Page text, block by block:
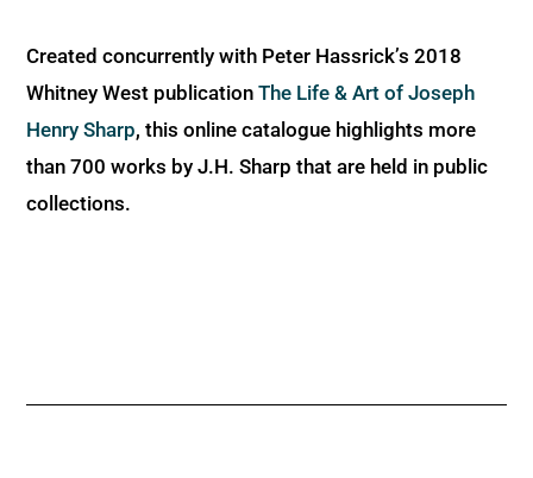
Created concurrently with Peter Hassrick’s 2018
Whitney West publication The Life & Art of Joseph
Henry Sharp, this online catalogue highlights more
than 700 works by J.H. Sharp that are held in public
collections.